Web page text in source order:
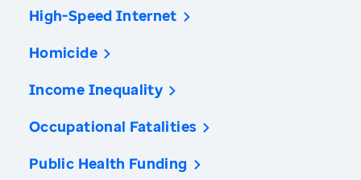
High-Speed Internet
Homicide
Income Inequality
Occupational Fatalities
Public Health Funding